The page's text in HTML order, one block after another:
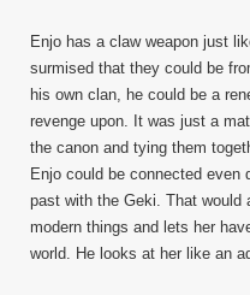
Enjo has a claw weapon just
surmised that they could be
his own clan, he could be a
revenge upon. It was just a
the canon and tying them
Enjo could be connected even
past with the Geki. That
modern things and lets her
world. He looks at her like an